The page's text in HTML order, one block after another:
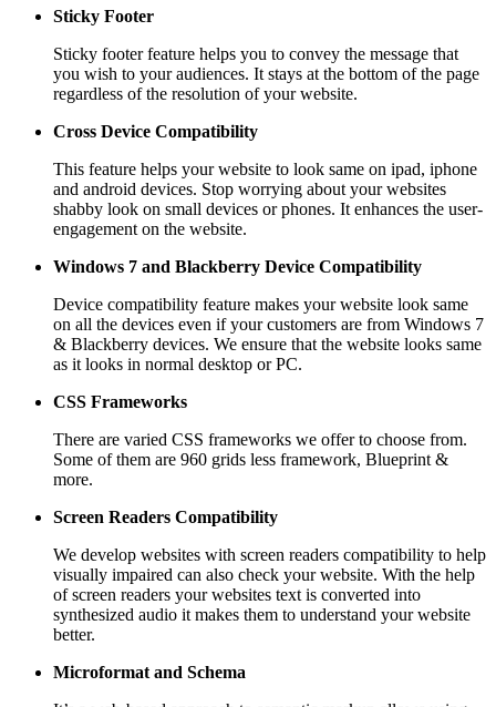
Sticky Footer
Sticky footer feature helps you to convey the message that
you wish to your audiences. It stays at the bottom of the page
regardless of the resolution of your website.
Cross Device Compatibility
This feature helps your website to look same on ipad, iphone
and android devices. Stop worrying about your websites
shabby look on small devices or phones. It enhances the user-
engagement on the website.
Windows 7 and Blackberry Device Compatibility
Device compatibility feature makes your website look same
on all the devices even if your customers are from Windows 7
& Blackberry devices. We ensure that the website looks same
as it looks in normal desktop or PC.
CSS Frameworks
There are varied CSS frameworks we offer to choose from.
Some of them are 960 grids less framework, Blueprint &
more.
Screen Readers Compatibility
We develop websites with screen readers compatibility to help
visually impaired can also check your website. With the help
of screen readers your websites text is converted into
synthesized audio it makes them to understand your website
better.
Microformat and Schema